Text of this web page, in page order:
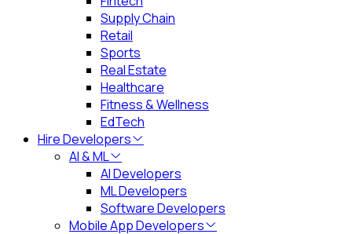
Supply Chain
Retail
Sports
Real Estate
Healthcare
Fitness & Wellness
EdTech
Hire Developers
AI & ML
AI Developers
ML Developers
Software Developers
Mobile App Developers